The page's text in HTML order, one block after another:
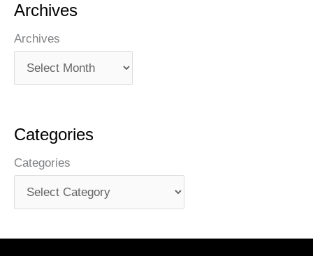
Archives
Archives
Categories
Categories